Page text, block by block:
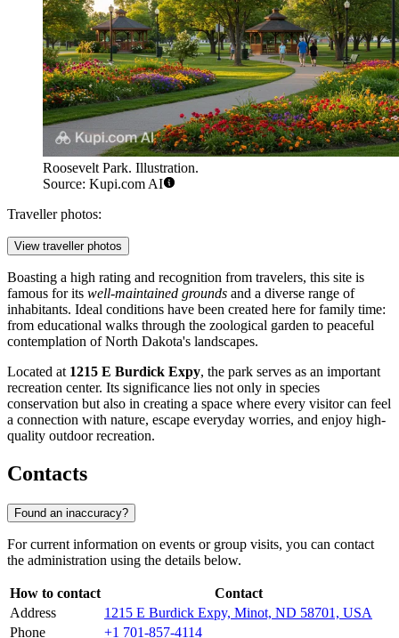
Roosevelt Park. Illustration.
Source: Kupi.com AI
Traveller photos:
View traveller photos
Boasting a high rating and recognition from travelers, this site is
famous for its well-maintained grounds and a diverse range of
inhabitants. Ideal conditions have been created here for family time:
from educational walks through the zoological garden to peaceful
contemplation of North Dakota's landscapes.
Located at 1215 E Burdick Expy, the park serves as an important
recreation center. Its significance lies not only in species
conservation but also in creating a space where every visitor can feel
a connection with nature, escape everyday worries, and enjoy high-
quality outdoor recreation.
Contacts
Found an inaccuracy?
For current information on events or group visits, you can contact
the administration using the details below.
How to contact
Contact
Address
1215 E Burdick Expy, Minot, ND 58701, USA
Phone
+1 701-857-4114